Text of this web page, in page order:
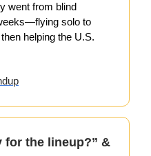
went from blind
solo to
helping the U.S.
for the lineup?” &